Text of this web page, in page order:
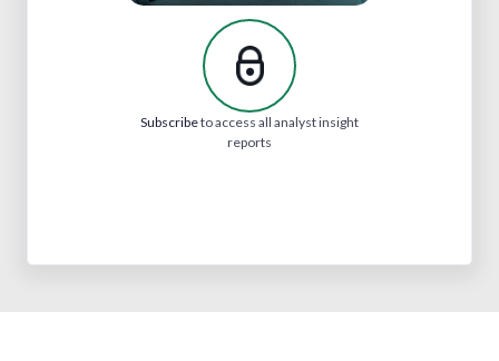
Subscribeto access all analyst insight
reports